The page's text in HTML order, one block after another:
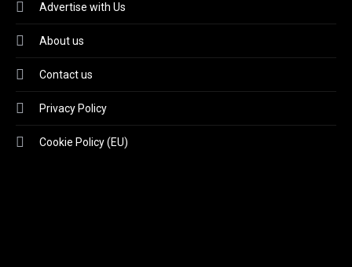
Advertise with Us
About us
Contact us
Privacy Policy
Cookie Policy (EU)